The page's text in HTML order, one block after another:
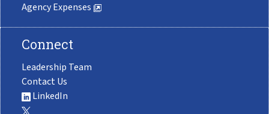
Agency Expenses
Connect
Leadership Team
Contact Us
LinkedIn